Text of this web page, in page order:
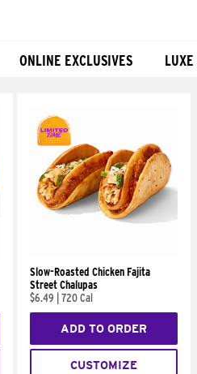
ONLINE EXCLUSIVES
Slow-Roasted Chicken Fajita
Street Chalupas
$6.49
720 Cal
ADD TO ORDER
CUSTOMIZE